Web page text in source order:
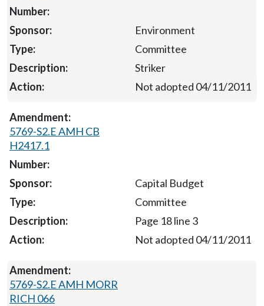
Environment
Committee
Striker
Not adopted 04/11/2011
5769-S2.E AMH CB
H2417.1
Capital Budget
Committee
Page 18 line 3
Not adopted 04/11/2011
5769-S2.E AMH MORR
RICH 066